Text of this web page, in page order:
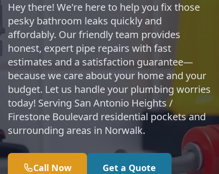
Hey there! We're here to help you fix those
pesky bathroom leaks quickly and
affordably. Our friendly team provides
honest, expert pipe repairs with fast
estimates and a satisfaction guarantee—
because we care about your home and your
budget. Let us handle your plumbing worries
today! Serving San Antonio Heights /
Firestone Boulevard residential pockets and
surrounding areas in Norwalk.
Call Now Get a Quote